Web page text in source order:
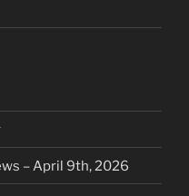
– April 9th, 2026